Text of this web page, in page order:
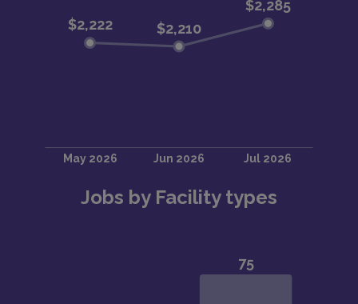
Jobs by Facility types